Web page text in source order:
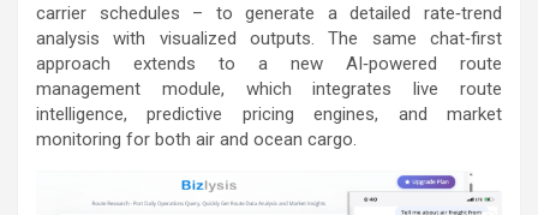
carrier schedules – to generate a detailed rate‑trend
analysis with visualized outputs. The same chat‑first
approach extends to a new AI‑powered route
management module, which integrates live route
intelligence, predictive pricing engines, and market
monitoring for both air and ocean cargo.